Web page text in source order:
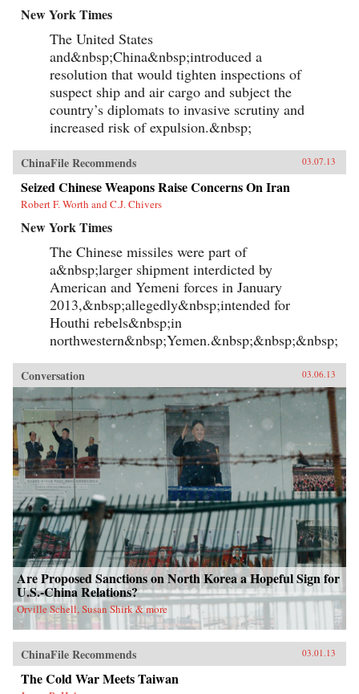
New York Times
The United States
and&nbsp;China&nbsp;introduced a
resolution that would tighten inspections of
suspect ship and air cargo and subject the
country’s diplomats to invasive scrutiny and
increased risk of expulsion.&nbsp;
ChinaFile Recommends 03.07.13
Seized Chinese Weapons Raise Concerns On Iran
Robert F. Worth and C.J. Chivers
New York Times
The Chinese missiles were part of
a&nbsp;larger shipment interdicted by
American and Yemeni forces in January
2013,&nbsp;allegedly&nbsp;intended for
Houthi rebels&nbsp;in
northwestern&nbsp;Yemen.&nbsp;&nbsp;&nbsp;
Conversation 03.06.13
Are Proposed Sanctions on North Korea a Hopeful Sign for
U.S.-China Relations?
Orville Schell, Susan Shirk & more
ChinaFile Recommends 03.01.13
The Cold War Meets Taiwan